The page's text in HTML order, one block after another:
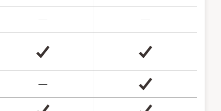
—not available —not available
—not available